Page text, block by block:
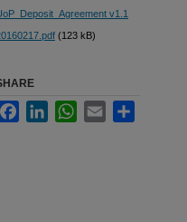
v1.1
(123 kB)
FacebookLinkedInWhatsApp
Email